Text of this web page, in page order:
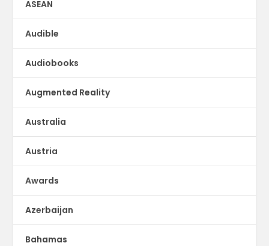
ASEAN
Audible
Audiobooks
Augmented Reality
Australia
Austria
Awards
Azerbaijan
Bahamas